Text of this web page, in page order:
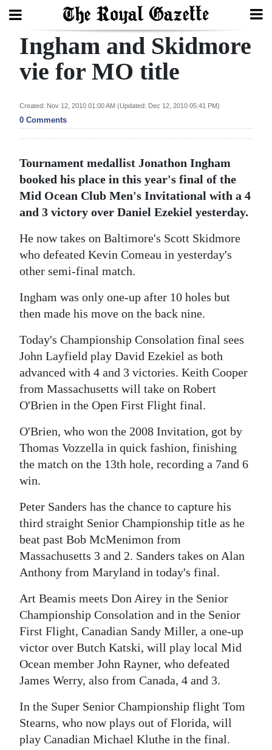
Search
Year
In
Review
Bermuda
Budget
2025
News
Business
Life
Opinion
RG
Podcast
Jobs
Classifieds
Obituaries
Weather
Digital
edition
RGMags
Drive
For
Change
Ingham and Skidmore
vie for MO title
Created: Nov 12, 2010 01:00 AM (Updated: Dec 12, 2010 05:41 PM)
0 Comments
Tournament medallist Jonathon Ingham
booked his place in this year's final of the
Mid Ocean Club Men's Invitational with a 4
and 3 victory over Daniel Ezekiel yesterday.
He now takes on Baltimore's Scott Skidmore
who defeated Kevin Comeau in yesterday's
other semi-final match.
Ingham was only one-up after 10 holes but
then made his move on the back nine.
Today's Championship Consolation final sees
John Layfield play David Ezekiel as both
advanced with 4 and 3 victories. Keith Cooper
from Massachusetts will take on Robert
O'Brien in the Open First Flight final.
O'Brien, who won the 2008 Invitation, got by
Thomas Vozzella in quick fashion, finishing
the match on the 13th hole, recording a 7and 6
win.
Peter Sanders has the chance to capture his
third straight Senior Championship title as he
beat past Bob McMenimon from
Massachusetts 3 and 2. Sanders takes on Alan
Anthony from Maryland in today's final.
Art Beamis meets Don Airey in the Senior
Championship Consolation and in the Senior
First Flight, Canadian Sandy Miller, a one-up
victor over Butch Katski, will play local Mid
Ocean member John Rayner, who defeated
James Werry, also from Canada, 4 and 3.
In the Super Senior Championship flight Tom
Stearns, who now plays out of Florida, will
play Canadian Michael Kluthe in the final.